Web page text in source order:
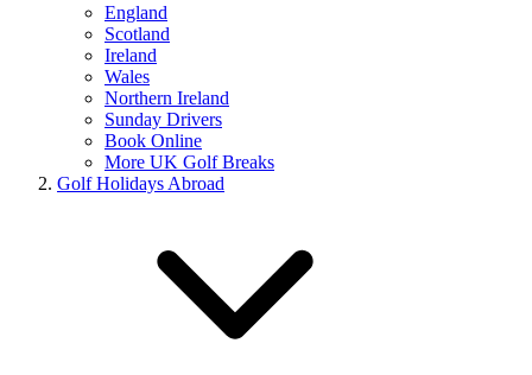
England
Scotland
Ireland
Wales
Northern Ireland
Sunday Drivers
Book Online
More UK Golf Breaks
Golf Holidays Abroad